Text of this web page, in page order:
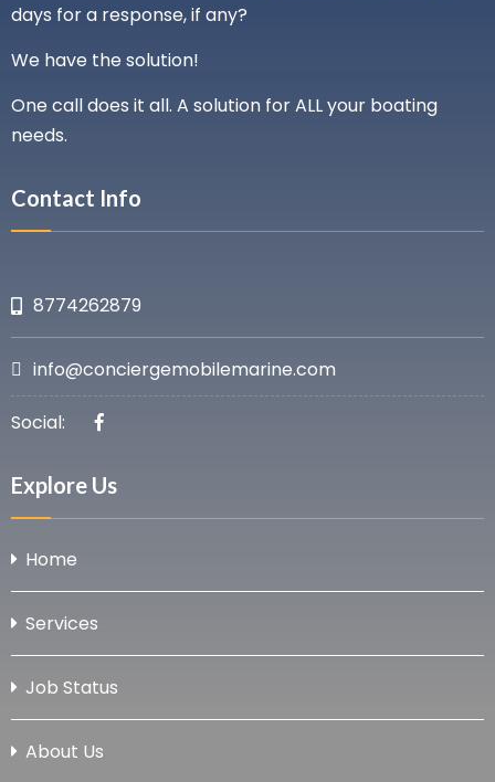
days for a response, if any?
We have the solution!
One call does it all. A solution for ALL your boating
needs.
Contact Info
8774262879
info@conciergemobilemarine.com
Social:
Explore Us
Home
Services
Job Status
About Us